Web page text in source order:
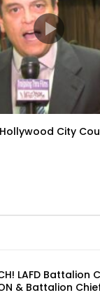
City
LAFD Battalion
& Battalion Chief